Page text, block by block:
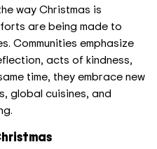
way Christmas is
are being made to
Communities emphasize
acts of kindness,
time, they embrace new
global cuisines, and